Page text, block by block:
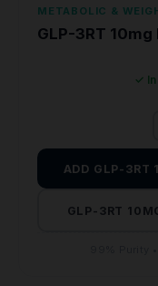
METABOLIC &
GLP-3RT
✓
ADD GLP-3RT
GLP-3RT